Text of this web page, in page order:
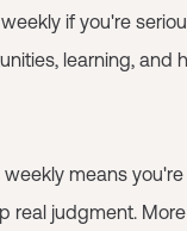
if you're
learning, and
weekly means
real judgment.